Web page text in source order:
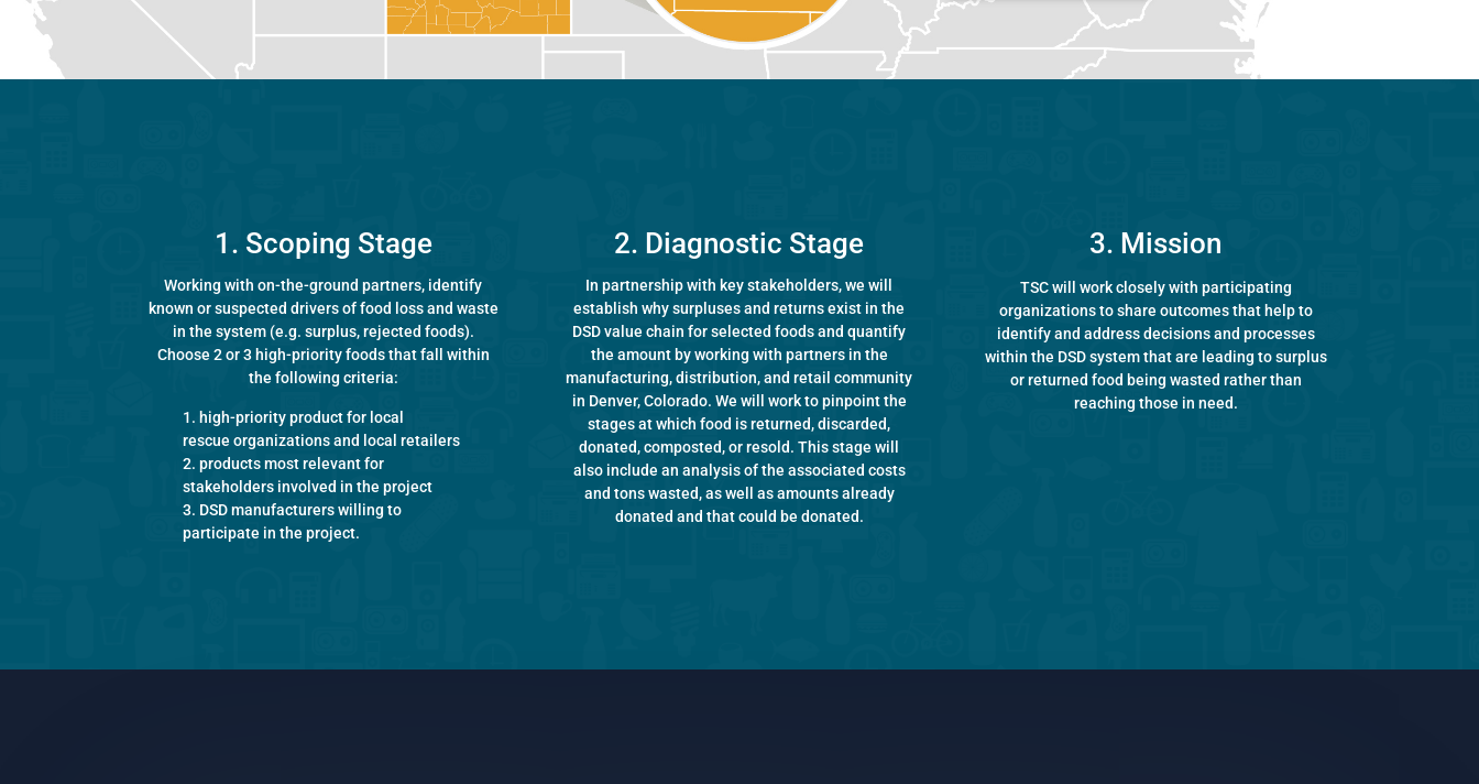
1. Scoping Stage
Working with on-the-ground partners, identify
known or suspected drivers of food loss and waste
in the system (e.g. surplus, rejected foods).
Choose 2 or 3 high-priority foods that fall within
the following criteria:
high-priority product for local
rescue organizations and local retailers
products most relevant for
stakeholders involved in the project
DSD manufacturers willing to
participate in the project.
2. Diagnostic Stage
In partnership with key stakeholders, we will
establish why surpluses and returns exist in the
DSD value chain for selected foods and quantify
the amount by working with partners in the
manufacturing, distribution, and retail community
in Denver, Colorado. We will work to pinpoint the
stages at which food is returned, discarded,
donated, composted, or resold. This stage will
also include an analysis of the associated costs
and tons wasted, as well as amounts already
donated and that could be donated.
3. Mission
TSC will work closely with participating
organizations to share outcomes that help to
identify and address decisions and processes
within the DSD system that are leading to surplus
or returned food being wasted rather than
reaching those in need.